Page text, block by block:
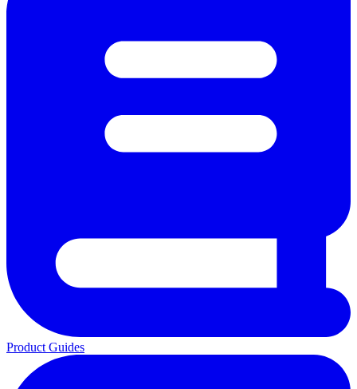
Product Guides